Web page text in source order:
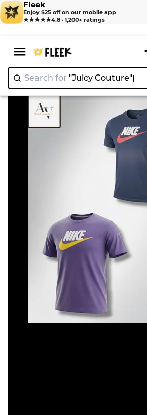
Fleek
Enjoy $25 off on our mobile app
★★★★★4.8 · 1,200+ ratings
Search for "Juicy Couture
Home > T-Shirt > Nike printed t shirts